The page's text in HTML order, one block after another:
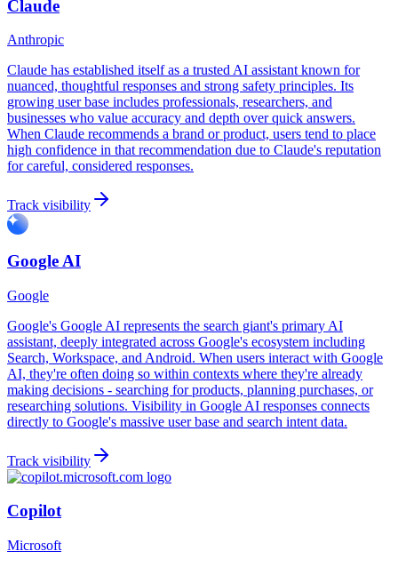
Claude
Anthropic
Claude has established itself as a trusted AI assistant known for
nuanced, thoughtful responses and strong safety principles. Its
growing user base includes professionals, researchers, and
businesses who value accuracy and depth over quick answers.
When Claude recommends a brand or product, users tend to place
high confidence in that recommendation due to Claude's reputation
for careful, considered responses.
Track visibility
Google AI
Google
Google's Google AI represents the search giant's primary AI
assistant, deeply integrated across Google's ecosystem including
Search, Workspace, and Android. When users interact with Google
AI, they're often doing so within contexts where they're already
making decisions - searching for products, planning purchases, or
researching solutions. Visibility in Google AI responses connects
directly to Google's massive user base and search intent data.
Track visibility
Copilot
Microsoft